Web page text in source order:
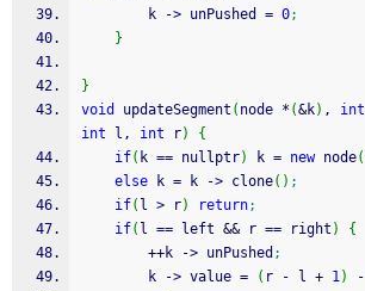
        k
-> unPushed = 0;
}
}
void
updateSegment ( node * (&k) , int
int l, int r)
{
if( k == nullptr) k = new node(
else k = k -> clone( ) ;
if( l > r) return;
if( l == left && r == right )
{
++k -> unPushed ;
        k
-> value = ( r - l + 1) -